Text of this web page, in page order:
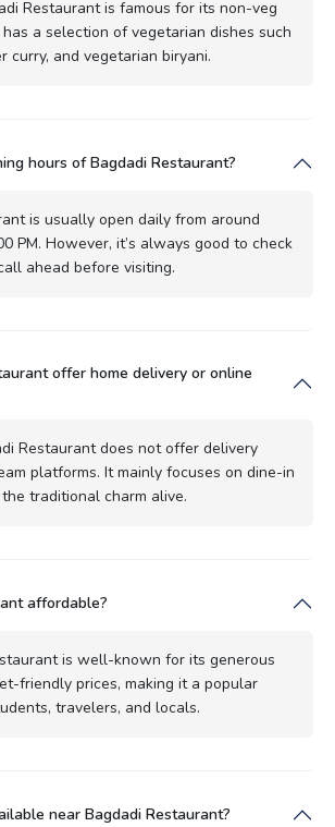
Restaurant is famous for its non-veg
a selection of vegetarian dishes such
curry, and vegetarian biryani.
hours of Bagdadi Restaurant?
is usually open daily from around
PM. However, it’s always good to check
ahead before visiting.
offer home delivery or online
Restaurant does not offer delivery
platforms. It mainly focuses on dine-in
traditional charm alive.
affordable?
is well-known for its generous
friendly prices, making it a popular
travelers, and locals.
near Bagdadi Restaurant?